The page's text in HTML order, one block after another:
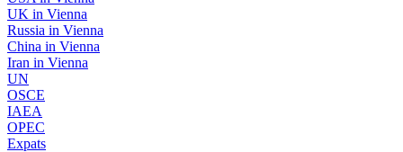
UK in Vienna
Russia in Vienna
China in Vienna
Iran in Vienna
UN
OSCE
IAEA
OPEC
Expats